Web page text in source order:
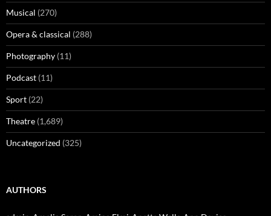
Musical (270)
Opera & classical (288)
Photography (11)
Podcast (11)
Sport (22)
Theatre (1,689)
Uncategorized (325)
AUTHORS